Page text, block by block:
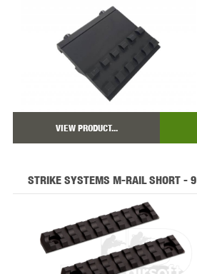
VIEW PRODUCT...
STRIKE SYSTEMS M-RAIL SHORT -